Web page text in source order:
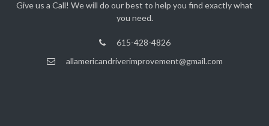
Give us a Call! We will do our best to help you find exactly what
you need.
615-428-4826
allamericandriverimprovement@gmail.com